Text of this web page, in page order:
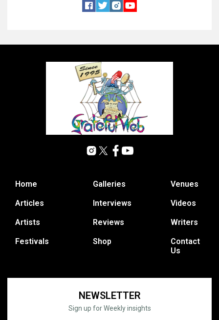
Home
Articles
Artists
Festivals
Galleries
Interviews
Reviews
Shop
Venues
Videos
Writers
Contact
Us
NEWSLETTER
Sign up for Weekly insights